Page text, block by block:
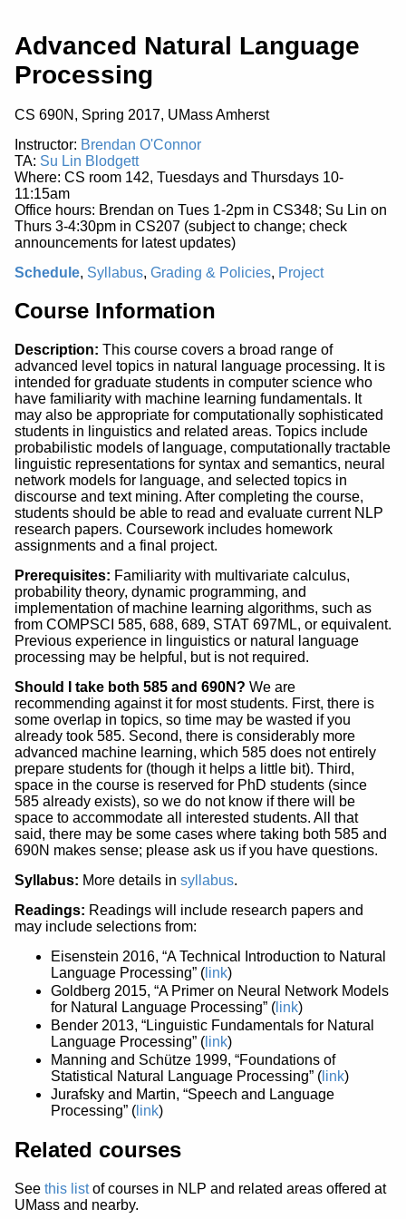
Advanced Natural Language
Processing
CS 690N, Spring 2017, UMass Amherst
Instructor: Brendan O'Connor
TA: Su Lin Blodgett
Where: CS room 142, Tuesdays and Thursdays 10-
11:15am
Office hours: Brendan on Tues 1-2pm in CS348; Su Lin on
Thurs 3-4:30pm in CS207 (subject to change; check
announcements for latest updates)
Schedule, Syllabus, Grading & Policies, Project
Course Information
Description: This course covers a broad range of
advanced level topics in natural language processing. It is
intended for graduate students in computer science who
have familiarity with machine learning fundamentals. It
may also be appropriate for computationally sophisticated
students in linguistics and related areas. Topics include
probabilistic models of language, computationally tractable
linguistic representations for syntax and semantics, neural
network models for language, and selected topics in
discourse and text mining. After completing the course,
students should be able to read and evaluate current NLP
research papers. Coursework includes homework
assignments and a final project.
Prerequisites: Familiarity with multivariate calculus,
probability theory, dynamic programming, and
implementation of machine learning algorithms, such as
from COMPSCI 585, 688, 689, STAT 697ML, or equivalent.
Previous experience in linguistics or natural language
processing may be helpful, but is not required.
Should I take both 585 and 690N? We are
recommending against it for most students. First, there is
some overlap in topics, so time may be wasted if you
already took 585. Second, there is considerably more
advanced machine learning, which 585 does not entirely
prepare students for (though it helps a little bit). Third,
space in the course is reserved for PhD students (since
585 already exists), so we do not know if there will be
space to accommodate all interested students. All that
said, there may be some cases where taking both 585 and
690N makes sense; please ask us if you have questions.
Syllabus: More details in syllabus.
Readings: Readings will include research papers and
may include selections from:
Eisenstein 2016, “A Technical Introduction to Natural
Language Processing” ( link)
Goldberg 2015, “A Primer on Neural Network Models
for Natural Language Processing” ( link)
Bender 2013, “Linguistic Fundamentals for Natural
Language Processing” ( link)
Manning and Schütze 1999, “Foundations of
Statistical Natural Language Processing” ( link)
Jurafsky and Martin, “Speech and Language
Processing” ( link)
Related courses
See this listof courses in NLP and related areas offered at
UMass and nearby.